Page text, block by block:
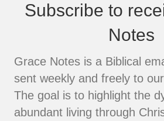
Subscribe to
Notes
Grace Notes is a Biblical
sent weekly and freely to
The goal is to highlight the
abundant living through